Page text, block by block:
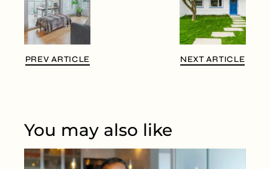
PREV ARTICLE NEXT ARTICLE
You may also like